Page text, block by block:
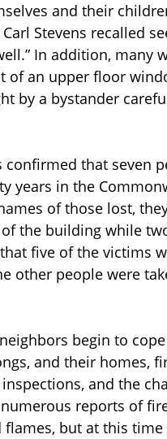
and their
Stevens recalled
In addition, many
of an upper floor
by a bystander
that seven
years in the
of those lost,
the building while
five of the victims
other people were
begin to
and their homes,
and the
reports of
flames, but at this